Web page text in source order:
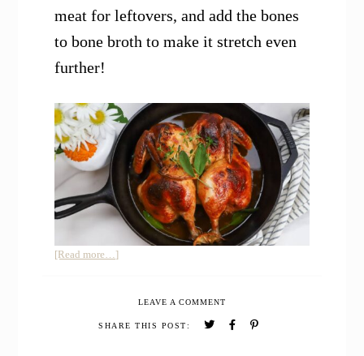
meat for leftovers, and add the bones
to bone broth to make it stretch even
further!
[Read more…]about
Spatchcock
Chicken
LEAVE A COMMENT
SHARE THIS POST: